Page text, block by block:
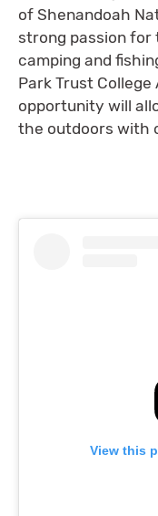
of Shenandoah
strong passion for
camping and
Park Trust
opportunity will
the outdoors with
View this